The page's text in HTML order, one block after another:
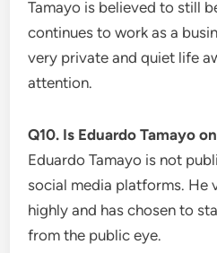
Tamayo is believed to still
continues to work as a
very private and quiet life
attention.
Q10. Is Eduardo Tamayo
Eduardo Tamayo is not
social media platforms. He
highly and has chosen to
from the public eye.